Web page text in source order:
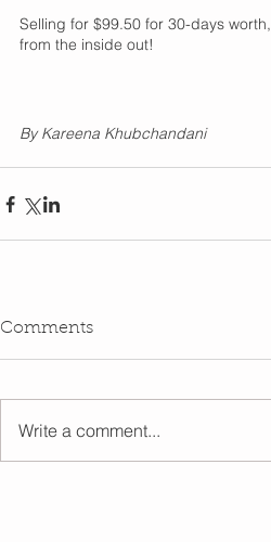
Selling for $99.50 for 30-days worth,
from the inside out!
By Kareena Khubchandani
Comments
Write a comment...